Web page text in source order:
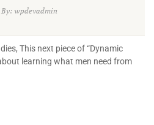
By: wpdevadmin
This next piece of “Dynamic
learning what men need from